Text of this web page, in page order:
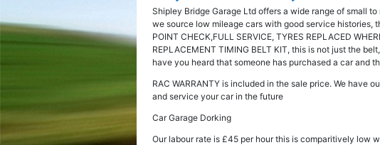
Shipley Bridge Garage Ltd offers a wide range of small
we source low mileage cars with good service histories,
POINT CHECK,FULL SERVICE, TYRES REPLACED
REPLACEMENT TIMING BELT KIT, this is not just the
have you heard that someone has purchased a car and
RAC WARRANTY is included in the sale price. We have
and service your car in the future
Car Garage Dorking
Our labour rate is £45 per hour this is comparitively low